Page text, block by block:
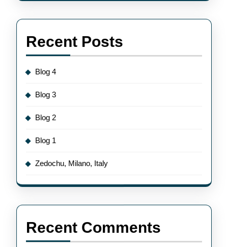
Recent Posts
Blog 4
Blog 3
Blog 2
Blog 1
Zedochu, Milano, Italy
Recent Comments